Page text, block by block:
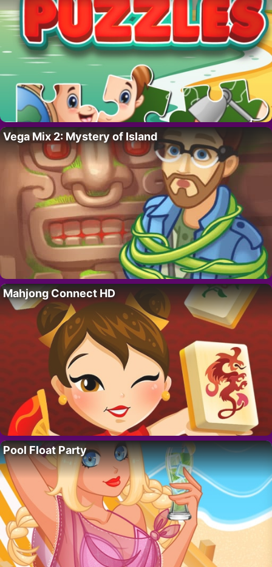
Vega Mix 2: Mystery of Island
Mahjong Connect HD
Pool Float Party